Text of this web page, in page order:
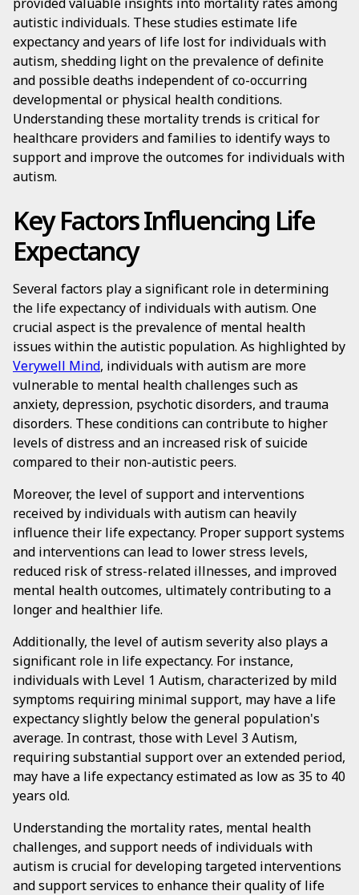
autistic individuals. These studies estimate life
expectancy and years of life lost for individuals with
autism, shedding light on the prevalence of definite
and possible deaths independent of co-occurring
developmental or physical health conditions.
Understanding these mortality trends is critical for
healthcare providers and families to identify ways to
support and improve the outcomes for individuals with
autism.
Key Factors Influencing Life
Expectancy
Several factors play a significant role in determining
the life expectancy of individuals with autism. One
crucial aspect is the prevalence of mental health
issues within the autistic population. As highlighted by
Verywell Mind, individuals with autism are more
vulnerable to mental health challenges such as
anxiety, depression, psychotic disorders, and trauma
disorders. These conditions can contribute to higher
levels of distress and an increased risk of suicide
compared to their non-autistic peers.
Moreover, the level of support and interventions
received by individuals with autism can heavily
influence their life expectancy. Proper support systems
and interventions can lead to lower stress levels,
reduced risk of stress-related illnesses, and improved
mental health outcomes, ultimately contributing to a
longer and healthier life.
Additionally, the level of autism severity also plays a
significant role in life expectancy. For instance,
individuals with Level 1 Autism, characterized by mild
symptoms requiring minimal support, may have a life
expectancy slightly below the general population's
average. In contrast, those with Level 3 Autism,
requiring substantial support over an extended period,
may have a life expectancy estimated as low as 35 to 40
years old.
Understanding the mortality rates, mental health
challenges, and support needs of individuals with
autism is crucial for developing targeted interventions
and support services to enhance their quality of life